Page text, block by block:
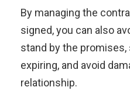
By managing the
signed, you can also
stand by the
expiring, and avoid
relationship.